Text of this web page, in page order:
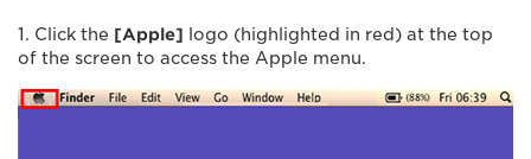
1. Click the [Apple] logo (highlighted in red) at the top
of the screen to access the Apple menu.